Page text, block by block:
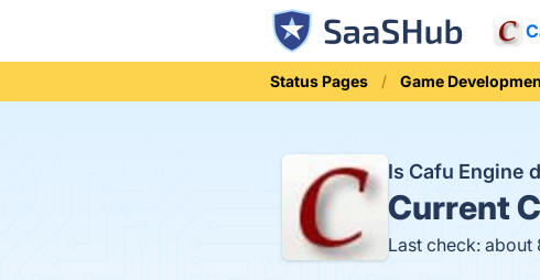
Status Pages Game
Is Cafu Engine
Current
Last check: about